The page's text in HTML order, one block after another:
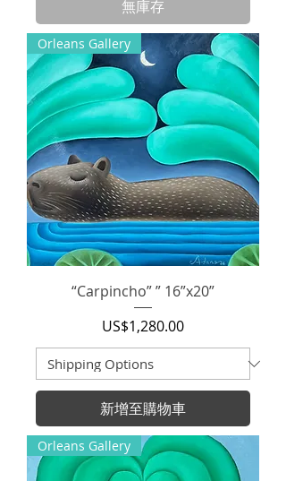
無庫存
Orleans Gallery
“Carpincho” ” 16”x20”
價格
US$1,280.00
新增至購物車
Orleans Gallery